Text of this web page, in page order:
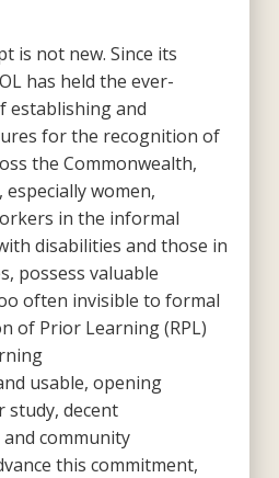
is not new. Since its
has held the ever-
establishing and
for the recognition of
the Commonwealth,
women,
in the informal
disabilities and those in
possess valuable
often invisible to formal
of Prior Learning (RPL)
usable, opening
decent
community
this commitment,